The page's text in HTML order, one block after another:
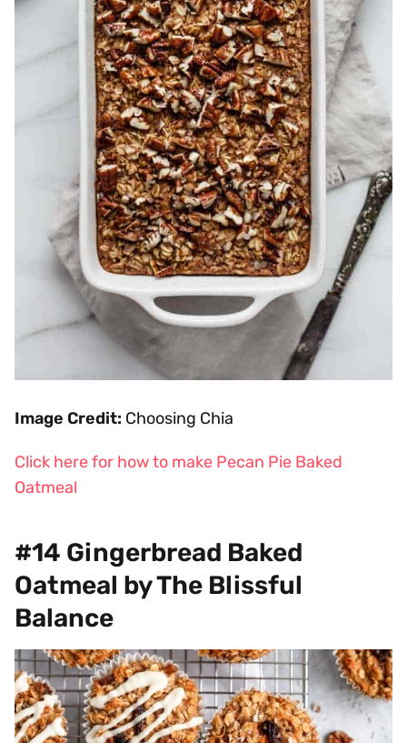
Image Credit: Choosing Chia
Click here for how to make Pecan Pie Baked
Oatmeal
#14 Gingerbread Baked
Oatmeal by The Blissful
Balance